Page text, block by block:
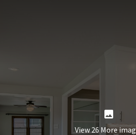
View 26 More